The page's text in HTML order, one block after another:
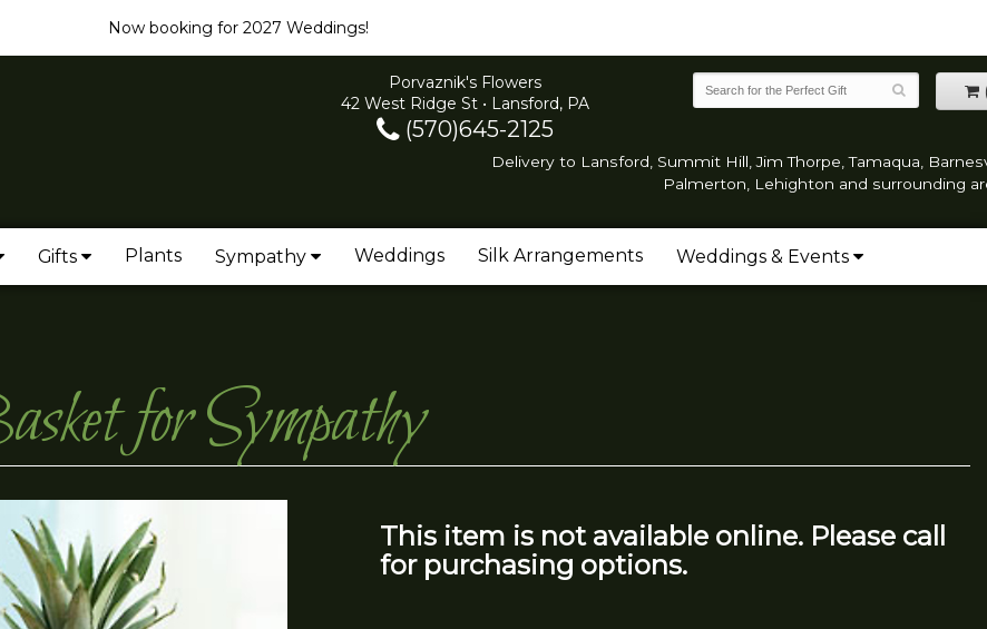
Now booking for 2027 Weddings!
Porvaznik's Flowers
42 West Ridge St • Lansford, PA
(570)645-2125
Delivery to Lansford, Summit Hill, Jim Thorpe, Tamaqua,
Palmerton, Lehighton and surrounding
Gifts Plants Sympathy Weddings Silk Arrangements Weddings & Events
for Sympathy
This item is not available online. Please call
for purchasing options.